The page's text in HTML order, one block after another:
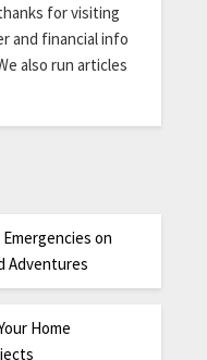
for visiting
and financial info
also run articles
on
Adventures
Home